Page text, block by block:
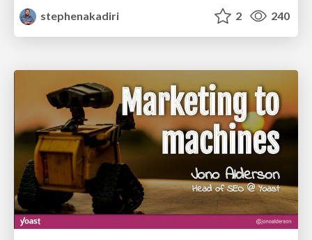
stephenakadiri
2 240